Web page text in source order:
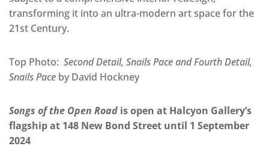
transforming it into an ultra-modern art space for the
21st Century.
Top Photo: Second Detail, Snails Pace and Fourth Detail,
Snails Pace by David Hockney
Songs of the Open Road is open at Halcyon Gallery’s
flagship at 148 New Bond Street until 1 September
2024